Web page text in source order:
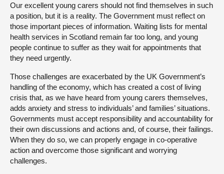
Our excellent young carers should not find themselves in such
a position, but it is a reality. The Government must reflect on
those important pieces of information. Waiting lists for mental
health services in Scotland remain far too long, and young
people continue to suffer as they wait for appointments that
they need urgently.
Those challenges are exacerbated by the UK Government’s
handling of the economy, which has created a cost of living
crisis that, as we have heard from young carers themselves,
adds anxiety and stress to individuals’ and families’ situations.
Governments must accept responsibility and accountability for
their own discussions and actions and, of course, their failings.
When they do so, we can properly engage in co-operative
action and overcome those significant and worrying
challenges.